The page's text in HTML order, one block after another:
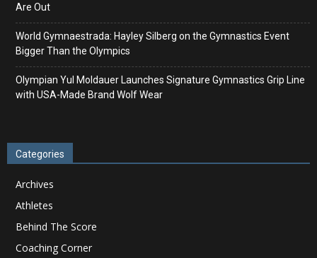
Are Out
World Gymnaestrada: Hayley Silberg on the Gymnastics Event
Bigger Than the Olympics
Olympian Yul Moldauer Launches Signature Gymnastics Grip Line
with USA-Made Brand Wolf Wear
Categories
Archives
Athletes
Behind The Score
Coaching Corner